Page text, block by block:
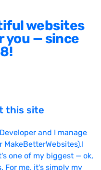
websites
you — since
this site
and I manage
one of my biggest — ok,
For me, it's simply my